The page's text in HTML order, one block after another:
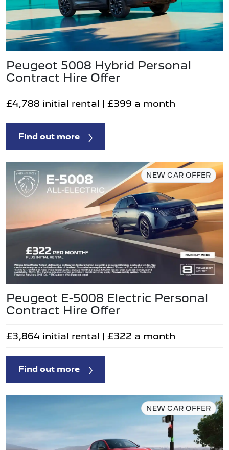
Peugeot 5008 Hybrid Personal
Contract Hire Offer
£4,788 initial rental | £399 a month
Find out more
NEW CAR OFFER
Peugeot E-5008 Electric Personal
Contract Hire Offer
£3,864 initial rental | £322 a month
Find out more
NEW CAR OFFER